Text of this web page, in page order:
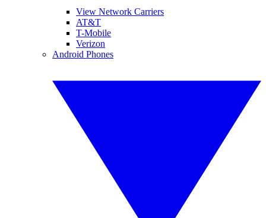
View Network Carriers
AT&T
T-Mobile
Verizon
Android Phones